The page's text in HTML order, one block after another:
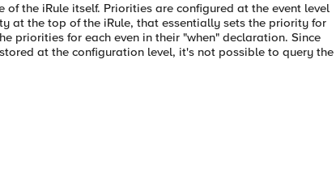
the iRule itself. Priorities are configured at the event level
at the top of the iRule, that essentially sets the priority for
priorities for each even in their "when" declaration. Since
at the configuration level, it's not possible to query the